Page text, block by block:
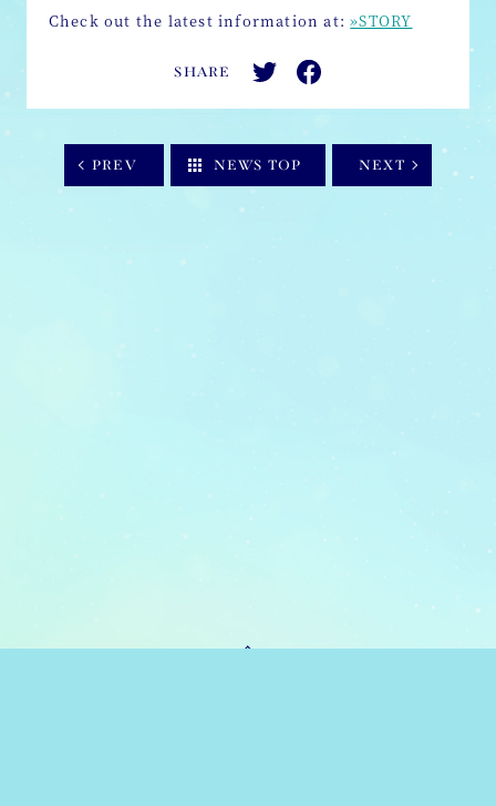
Check out the latest information at:»STORY
SHARE
PREV NEWS TOP NEXT